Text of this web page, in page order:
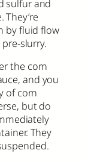
sulfur and
by fluid flow
slurry.
the corn
and you
of corn
but do
They